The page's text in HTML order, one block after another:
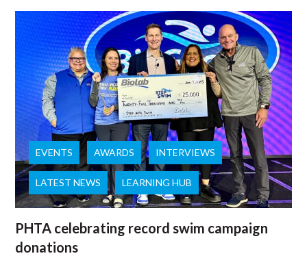
EVENTS AWARDS INTERVIEWS
LATEST NEWS LEARNING HUB
PHTA celebrating record swim campaign
donations